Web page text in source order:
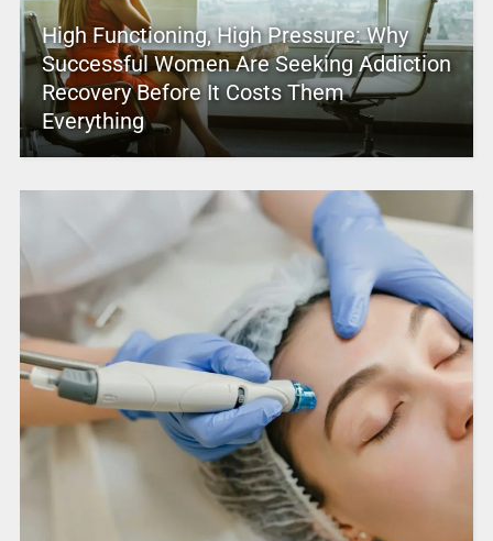
High Functioning, High Pressure: Why
Successful Women Are Seeking Addiction
Recovery Before It Costs Them
Everything